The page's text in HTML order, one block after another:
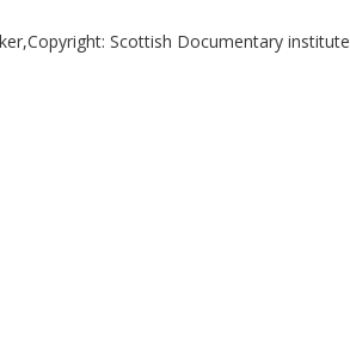
Scottish Documentary institute